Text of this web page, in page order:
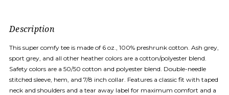
Description
This super comfy tee is made of 6 oz., 100% preshrunk cotton. Ash grey,
sport grey, and all other heather colors are a cotton/polyester blend.
Safety colors are a 50/50 cotton and polyester blend. Double-needle
stitched sleeve, hem, and 7/8 inch collar. Features a classic fit with taped
neck and shoulders and a tear away label for maximum comfort and a